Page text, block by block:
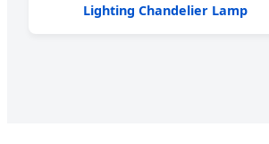
Lighting Chandelier Lamp